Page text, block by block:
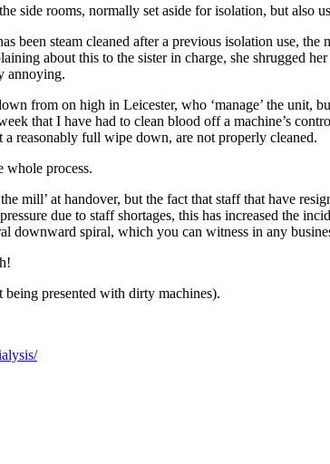
side rooms, normally set aside for isolation, but also
been steam cleaned after a previous isolation use,
about this to the sister in charge, she shrugged
annoying.
from on high in Leicester, who ‘manage’ the unit,
that I have had to clean blood off a machine’s
reasonably full wipe down, are not properly cleaned.
whole process.
mill’ at handover, but the fact that staff that have
due to staff shortages, this has increased the
downward spiral, which you can witness in any
presented with dirty machines).